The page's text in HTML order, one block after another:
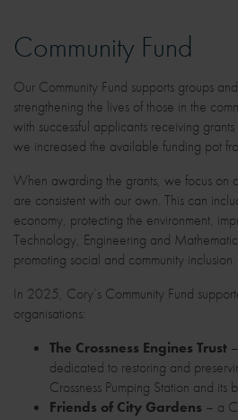
Community Fund
Our Community Fund supports groups
strengthening the lives of those in the
with successful applicants receiving
we increased the available funding pot
When awarding the grants, we focus on
are consistent with our own. This can
economy, protecting the environment,
Technology, Engineering and
promoting social and community inclusion.
In 2025, Cory’s Community Fund
organisations:
The Crossness Engines Trust
dedicated to restoring and
Crossness Pumping Station and its
Friends of City Gardens – a